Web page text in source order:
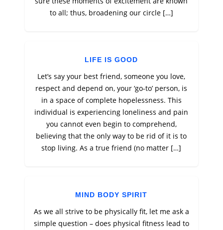
to all; thus, broadening our circle […]
LIFE IS GOOD
Let’s say your best friend, someone you love,
respect and depend on, your ‘go-to’ person, is
in a space of complete hopelessness. This
individual is experiencing loneliness and pain
you cannot even begin to comprehend,
believing that the only way to be rid of it is to
stop living. As a true friend (no matter […]
MIND BODY SPIRIT
As we all strive to be physically fit, let me ask a
simple question – does physical fitness lead to